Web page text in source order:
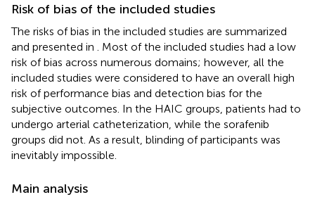
Risk of bias of the included studies
The risks of bias in the included studies are summarized
and presented in
. Most of the included studies had a low
risk of bias across numerous domains; however, all the
included studies were considered to have an overall high
risk of performance bias and detection bias for the
subjective outcomes. In the HAIC groups, patients had to
undergo arterial catheterization, while the sorafenib
groups did not. As a result, blinding of participants was
inevitably impossible.
Main analysis